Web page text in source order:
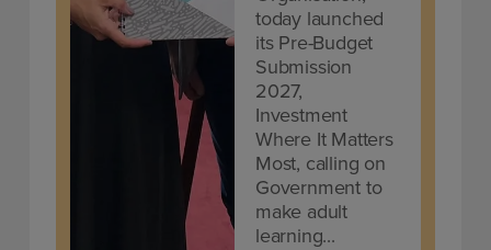
today launched
its Pre-Budget
Submission
2027,
Investment
Where It Matters
Most, calling on
Government to
make adult
learning...